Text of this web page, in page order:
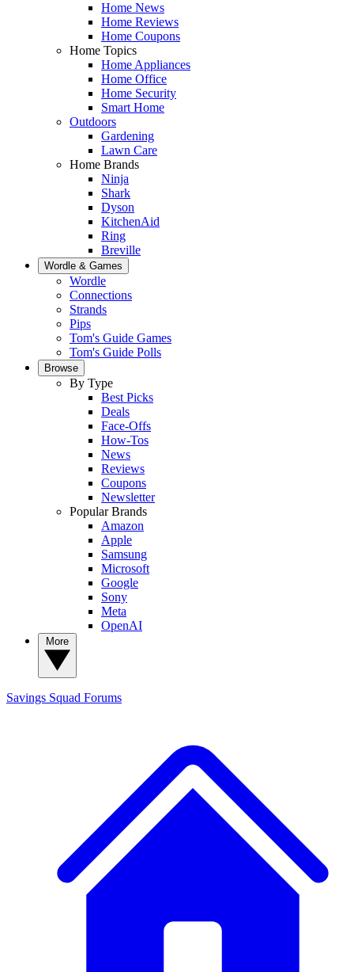
Home News
Home Reviews
Home Coupons
Home Topics
Home Appliances
Home Office
Home Security
Smart Home
Outdoors
Gardening
Lawn Care
Home Brands
Ninja
Shark
Dyson
KitchenAid
Ring
Breville
Wordle & Games
Wordle
Connections
Strands
Pips
Tom's Guide Games
Tom's Guide Polls
Browse
By Type
Best Picks
Deals
Face-Offs
How-Tos
News
Reviews
Coupons
Newsletter
Popular Brands
Amazon
Apple
Samsung
Microsoft
Google
Sony
Meta
OpenAI
Savings Squad Forums